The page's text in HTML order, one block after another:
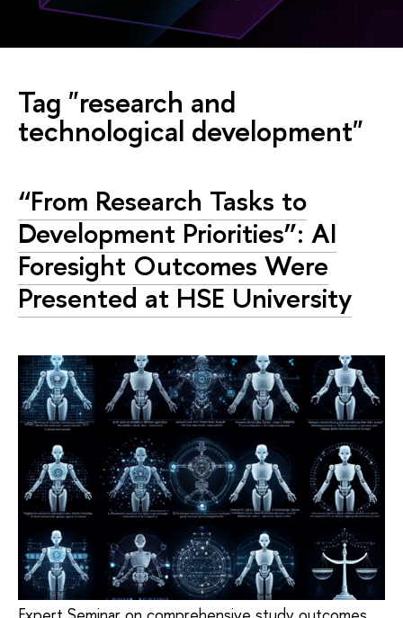
Tag "research and
technological development"
“From Research Tasks to
Development Priorities”: AI
Foresight Outcomes Were
Presented at HSE University